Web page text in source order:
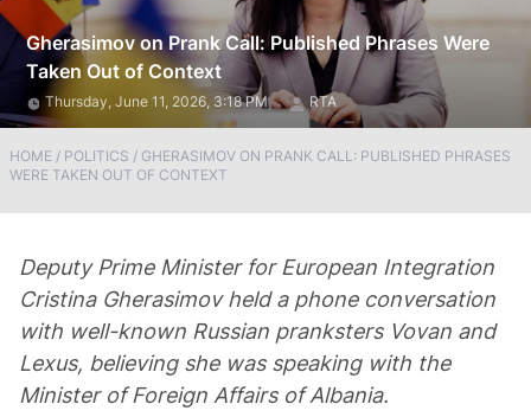
Gherasimov on Prank Call: Published Phrases Were
Taken Out of Context
Thursday, June 11, 2026, 3:18 PM RTA
HOME / POLITICS / GHERASIMOV ON PRANK CALL: PUBLISHED PHRASES
WERE TAKEN OUT OF CONTEXT
Deputy Prime Minister for European Integration
Cristina Gherasimov held a phone conversation
with well-known Russian pranksters Vovan and
Lexus, believing she was speaking with the
Minister of Foreign Affairs of Albania.